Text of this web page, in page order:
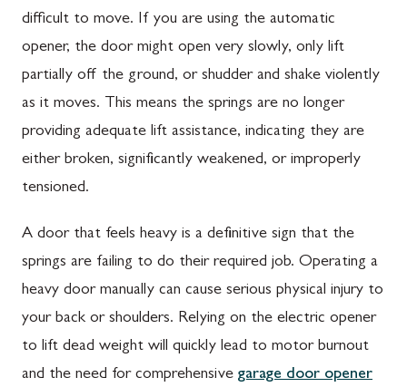
difficult to move. If you are using the automatic
opener, the door might open very slowly, only lift
partially off the ground, or shudder and shake violently
as it moves. This means the springs are no longer
providing adequate lift assistance, indicating they are
either broken, significantly weakened, or improperly
tensioned.
A door that feels heavy is a definitive sign that the
springs are failing to do their required job. Operating a
heavy door manually can cause serious physical injury to
your back or shoulders. Relying on the electric opener
to lift dead weight will quickly lead to motor burnout
and the need for comprehensive garage door opener